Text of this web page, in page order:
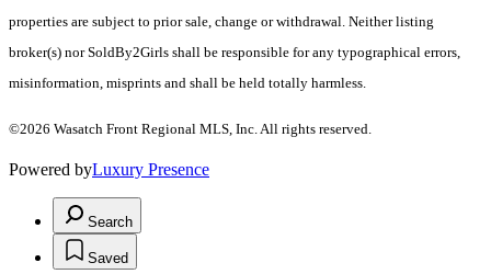
properties are subject to prior sale, change or withdrawal. Neither listing
broker(s) nor SoldBy2Girls shall be responsible for any typographical errors,
misinformation, misprints and shall be held totally harmless.
©2026 Wasatch Front Regional MLS, Inc. All rights reserved.
Powered byLuxury Presence
Search
Saved